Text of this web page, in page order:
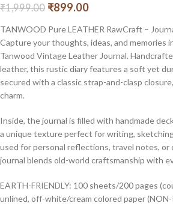
₹1,999.00 ₹899.00
TANWOOD Pure LEATHER RawCraft –
Capture your thoughts, ideas, and memories
Tanwood Vintage Leather Journal.
leather, this rustic diary features a soft yet
secured with a classic strap-and-clasp
charm.
Inside, the journal is filled with handmade
a unique texture perfect for writing,
used for personal reflections, travel notes,
journal blends old-world craftsmanship with
EARTH-FRIENDLY: 100 sheets/200 pages
unlined, off-white/cream colored paper (NON-